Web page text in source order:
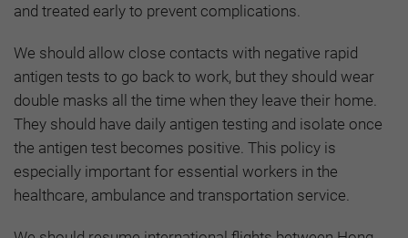
and treated early to prevent complications.
We should allow close contacts with negative rapid
antigen tests to go back to work, but they should wear
double masks all the time when they leave their home.
They should have daily antigen testing and isolate once
the antigen test becomes positive. This policy is
especially important for essential workers in the
healthcare, ambulance and transportation service.